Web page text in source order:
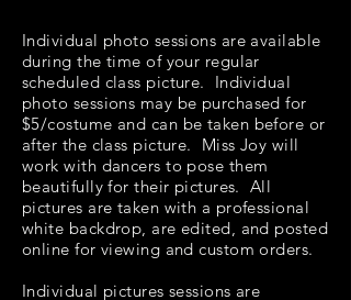
Individual photo sessions are available
during the time of your regular
scheduled class picture. Individual
photo sessions may be purchased for
$5/costume and can be taken before or
after the class picture. Miss Joy will
work with dancers to pose them
beautifully for their pictures. All
pictures are taken with a professional
white backdrop, are edited, and posted
online for viewing and custom orders.
Individual pictures sessions are